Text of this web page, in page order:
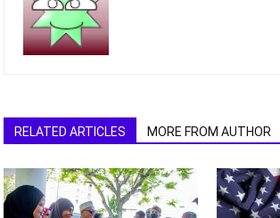
RELATED ARTICLES MORE FROM AUTHOR